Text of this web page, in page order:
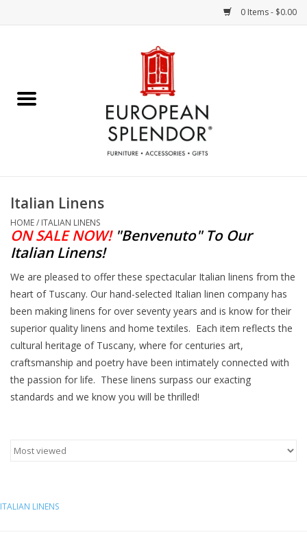
0 Items - $0.00
Chocolates & Candies
Accessories & Gifts
Crystal
Art / Wall Decor
Furniture
French Linens
Lavender
Italian Linens
HOME/ ITALIAN LINENS
ON SALE NOW!"Benvenuto" To Our
Italian Linens!
We are pleased to offer these spectacular Italian linens from the
heart of Tuscany. Our hand-selected Italian linen company has
been making linens for over seventy years and is know for their
superior quality linens and home textiles. Each item reflects the
cultural heritage of Tuscany, where for centuries art,
craftsmanship and poetry have been intimately connected with
the passion for life. These linens surpass our exacting
standards and we know you will be thrilled!
ITALIAN LINENS